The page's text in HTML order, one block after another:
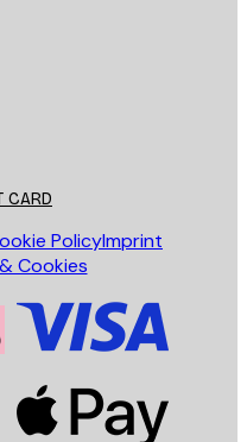
CARD
PolicyImprint
Cookies